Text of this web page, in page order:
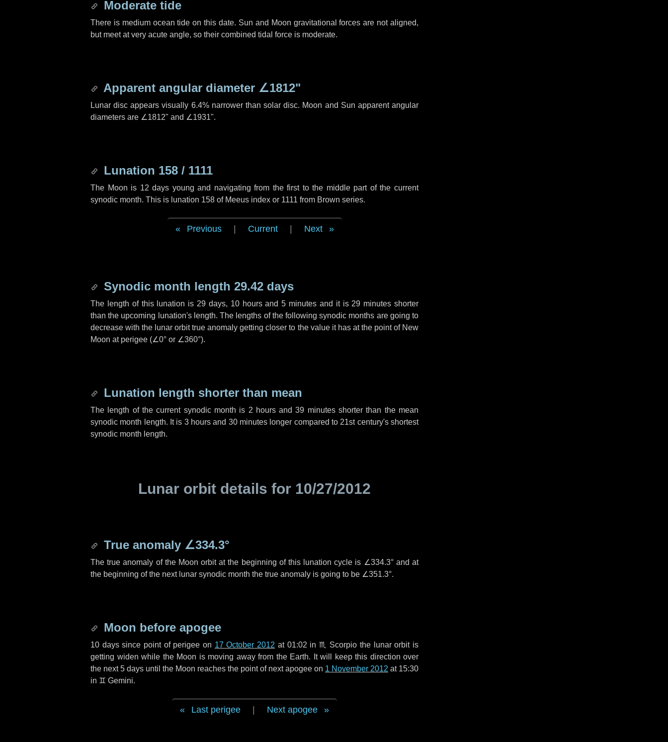
Moderate tide
There is medium ocean tide on this date. Sun and Moon gravitational forces are not aligned,
but meet at very acute angle, so their combined tidal force is moderate.
Apparent angular diameter ∠1812"
Lunar disc appears visually 6.4% narrower than solar disc. Moon and Sun apparent angular
diameters are ∠1812" and ∠1931".
Lunation 158 / 1111
The Moon is 12 days young and navigating from the first to the middle part of the current
synodic month. This is lunation 158 of Meeus index or 1111 from Brown series.
Previous Current Next
Synodic month length 29.42 days
The length of this lunation is 29 days, 10 hoursand5 minutes and it is 29 minutes shorter
than the upcoming lunation's length. The lengths of the following synodic months are going to
decrease with the lunar orbit true anomaly getting closer to the value it has at the point of New
Moon at perigee (∠0° or ∠360°).
Lunation length shorter than mean
The length of the current synodic month is 2 hoursand39 minutesshorter than the mean
synodic month length. It is 3 hours and 30 minutes longer compared to 21st century's shortest
synodic month length.
Lunar orbit details for 10/27/2012
True anomaly ∠334.3°
The true anomaly of the Moon orbit at the beginning of this lunation cycle is ∠334.3°and at
the beginning of the next lunar synodic month the true anomaly is going to be ∠351.3°.
Moon before apogee
10 dayssince point of perigee on 17 October 2012 at 01:02 in ♏ Scorpio the lunar orbit is
getting widen while the Moon is moving away from the Earth. It will keep this direction over
the next5 days until the Moon reaches the point of next apogee on 1 November 2012 at 15:30
in ♊ Gemini.
Last perigee Next apogee